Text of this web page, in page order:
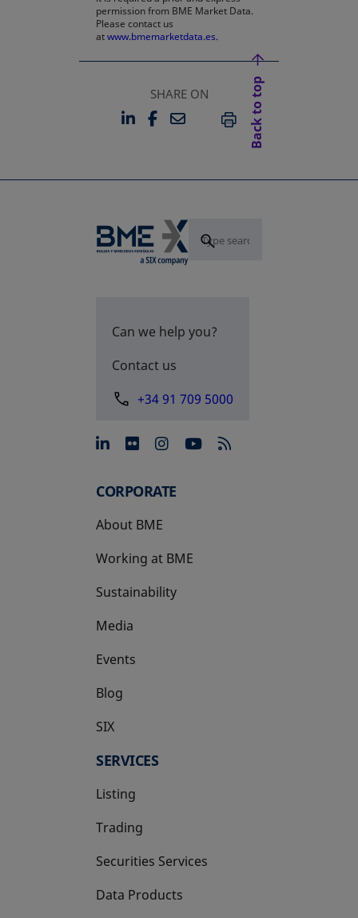
permission from BME Market Data.
Please contact us
atwww.bmemarketdata.es.
SHARE ON
LINKEDIN
OPENS IN A NEW TAB
FACEBOOK
OPENS IN A NEW TAB
EMAILPRINT
Back to top
Can we help you?
Contact us
+34 91 709 5000
opens in a new tab
opens in a new tab
opens in a new tab
opens in a new
CORPORATE
About BME
Working at BME
Sustainability
Media
Events
Blog
SIX
opens in a new tab
SERVICES
Listing
Trading
Securities Services
Data Products